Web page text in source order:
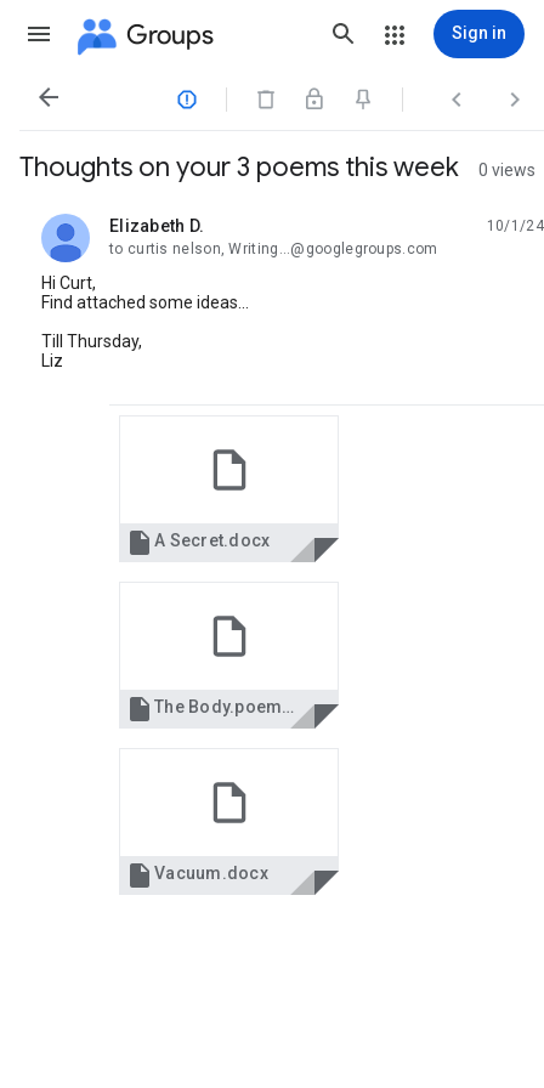
Groups Sign in
   
Thoughts on your 3 poems this week 0 views
Elizabeth D.
unread,
10/1/24
to curtis nelson, Writing...@googlegroups.com
Hi Curt,
Find attached some ideas...
Till Thursday,
Liz
 A Secret.docx
 The Body.poemdoc.doc
 Vacuum.docx